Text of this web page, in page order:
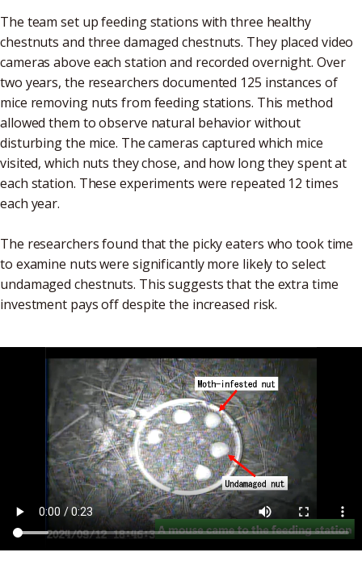
The team set up feeding stations with three healthy
chestnuts and three damaged chestnuts. They placed video
cameras above each station and recorded overnight. Over
two years, the researchers documented 125 instances of
mice removing nuts from feeding stations. This method
allowed them to observe natural behavior without
disturbing the mice. The cameras captured which mice
visited, which nuts they chose, and how long they spent at
each station. These experiments were repeated 12 times
each year.
The researchers found that the picky eaters who took time
to examine nuts were significantly more likely to select
undamaged chestnuts. This suggests that the extra time
investment pays off despite the increased risk.